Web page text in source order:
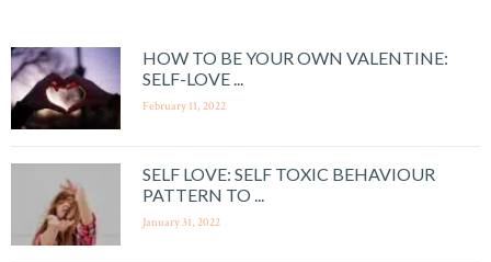
HOW TO BE YOUR OWN VALENTINE:
SELF-LOVE ...
February 11, 2022
SELF LOVE: SELF TOXIC BEHAVIOUR
PATTERN TO ...
January 31, 2022